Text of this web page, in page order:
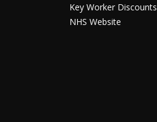
Key Worker Discounts
NHS Website